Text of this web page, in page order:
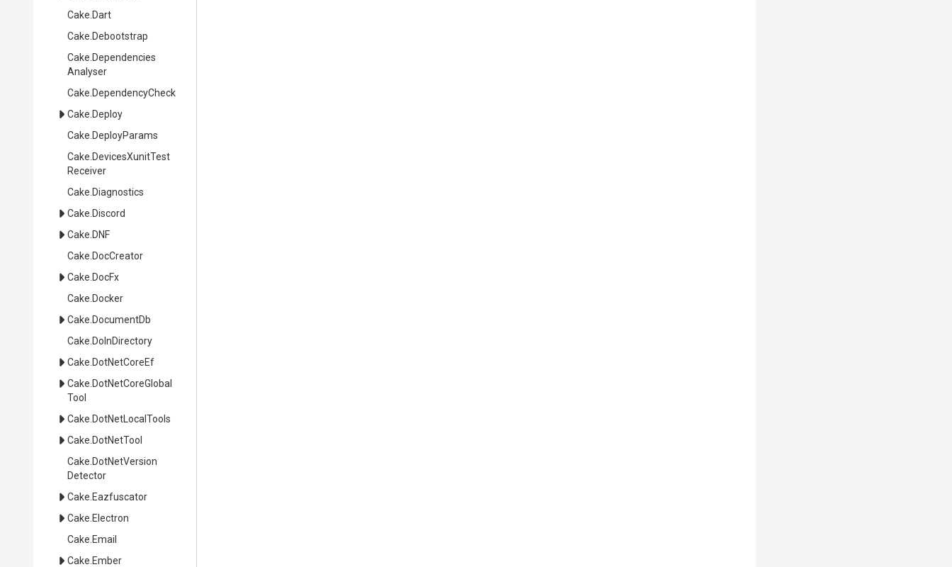
Cake .Dart
Cake .Debootstrap
Cake Dependencies
Analyser
Cake .DependencyCheck
Cake .Deploy
Cake .DeployParams
Cake DevicesXunitTest
Receiver
Cake .Diagnostics
Cake .Discord
Cake .DNF
Cake .DocCreator
Cake .DocFx
Cake .Docker
Cake .DocumentDb
Cake .DoInDirectory
Cake .DotNetCoreEf
Cake DotNetCoreGlobal
Tool
Cake .DotNetLocalTools
Cake .DotNetTool
Cake DotNetVersion
Detector
Cake .Eazfuscator
Cake .Electron
Cake .Email
Cake .Ember